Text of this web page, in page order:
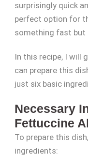
surprisingly quick
perfect option for
something fast but
In this recipe, I will
can prepare this
just six basic
Necessary
Fettuccine
To prepare this
ingredients: